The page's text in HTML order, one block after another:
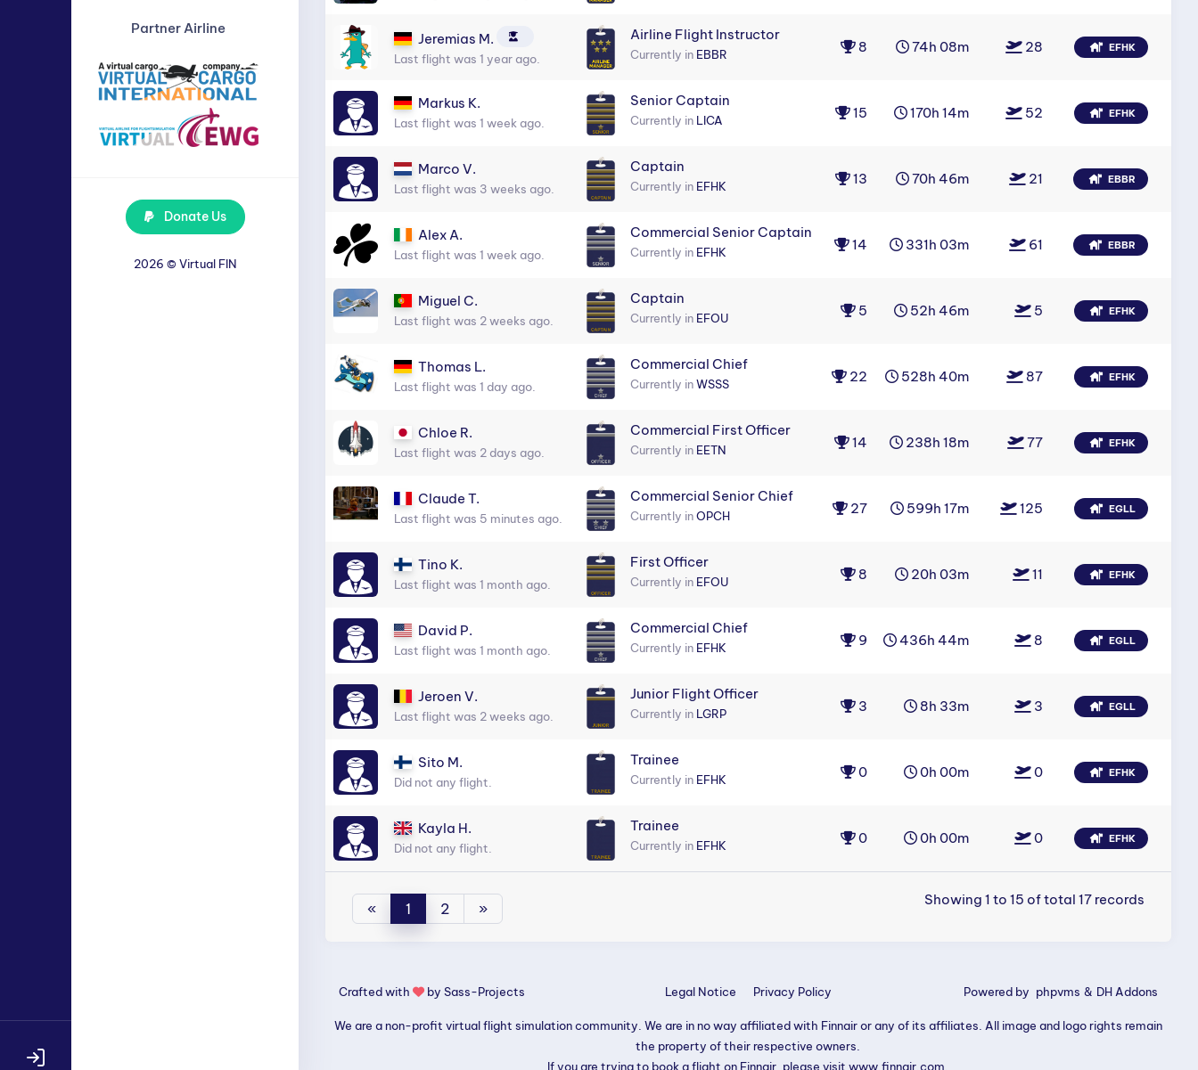
Partner Airline
Donate Us
2026 © Virtual FIN
Jeremias M.
Last flight was 1 year ago.
Airline Flight Instructor
Currently in EBBR 8 74h 08m 28 EFHK
Markus K.
Last flight was 1 week ago.
Senior Captain
Currently in LICA 15 170h 14m 52 EFHK
Marco V.
Last flight was 3 weeks ago.
Captain
Currently in EFHK 13 70h 46m 21 EBBR
Alex A.
Last flight was 1 week ago.
Commercial Senior Captain
Currently in EFHK 14 331h 03m 61 EBBR
Miguel C.
Last flight was 2 weeks ago.
Captain
Currently in EFOU 5 52h 46m 5 EFHK
Thomas L.
Last flight was 1 day ago.
Commercial Chief
Currently inWSSS 22 528h 40m 87 EFHK
Chloe R.
Last flight was 2 days ago.
Commercial First Officer
Currently in EETN 14 238h 18m 77 EFHK
Claude T.
Last flight was 5 minutes ago.
Commercial Senior Chief
Currently inOPCH 27 599h 17m 125 EGLL
Tino K.
Last flight was 1 month ago.
First Officer
Currently in EFOU 8 20h 03m 11 EFHK
David P.
Last flight was 1 month ago.
Commercial Chief
Currently in EFHK 9 436h 44m 8 EGLL
Jeroen V.
Last flight was 2 weeks ago.
Junior Flight Officer
Currently in LGRP 3 8h 33m 3 EGLL
Sito M.
Did not any flight.
Trainee
Currently in EFHK 0 0h 00m 0 EFHK
Kayla H.
Did not any flight.
Trainee
Currently in EFHK 0 0h 00m 0 EFHK
« 1 2 »
Showing 1 to 15 of total 17 records
Crafted with by Sass-Projects Legal Notice Privacy Policy Powered by phpvms & DH Addons
We are a non-profit virtual flight simulation community. We are in no way affiliated with Finnair or any of its affiliates. All image and logo rights remain
the property of their respective owners.
If you are trying to book a flight on Finnair, please visitwww.finnair.com